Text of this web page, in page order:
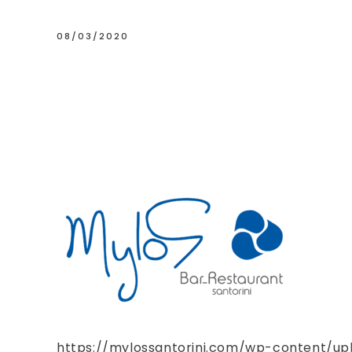
08/03/2020
https://mylossantorini.com/wp-content/